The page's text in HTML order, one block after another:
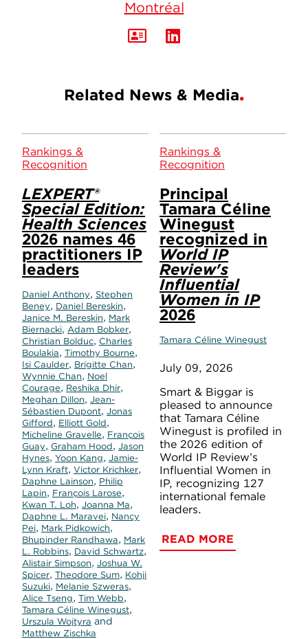
Montréal
Related News & Media
Rankings &
Recognition
LEXPERT®
Special Edition:
Health Sciences
2026 names 46
practitioners IP
leaders
Daniel Anthony, Stephen
Beney, Daniel Bereskin,
Janice M. Bereskin, Mark
Biernacki, Adam Bobker,
Christian Bolduc, Charles
Boulakia, Timothy Bourne,
Isi Caulder, Brigitte Chan,
Wynnie Chan, Noel
Courage, Reshika Dhir,
Meghan Dillon, Jean-
Sébastien Dupont, Jonas
Gifford, Elliott Gold,
Micheline Gravelle, François
Guay, Graham Hood, Jason
Hynes, Yoon Kang, Jamie-
Lynn Kraft, Victor Krichker,
Daphne Lainson, Philip
Lapin, François Larose,
Kwan T. Loh, Joanna Ma,
Daphne L. Maravei, Nancy
Pei, Mark Pidkowich,
Bhupinder Randhawa, Mark
L. Robbins, David Schwartz,
Alistair Simpson, Joshua W.
Spicer, Theodore Sum, Kohji
Suzuki, Melanie Szweras,
Alice Tseng, Tim Webb,
Tamara Céline Winegust,
Urszula Wojtyra and
Matthew Zischka
Rankings &
Recognition
Principal
Tamara Céline
Winegust
recognized in
World IP
Review's
Influential
Women in IP
2026
Tamara Céline Winegust
July 09, 2026
Smart & Biggar is
pleased to announce
that Tamara Céline
Winegust is profiled in
the 2026 edition of
World IP Review’s
Influential Women in
IP, recognizing 127
international female
leaders.
READ MORE